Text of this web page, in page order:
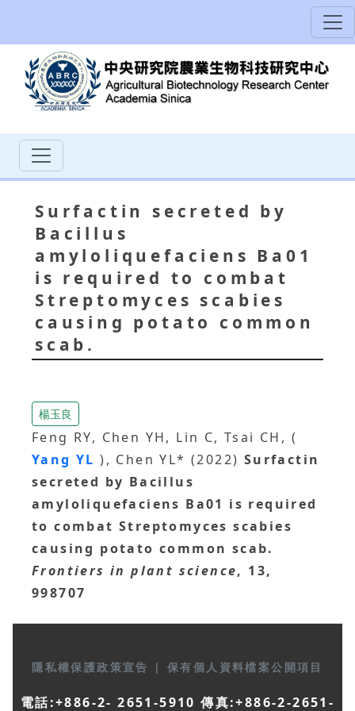
Surfactin secreted by
Bacillus
amyloliquefaciens Ba01
is required to combat
Streptomyces scabies
causing potato common
scab.
楊玉良
Feng RY, Chen YH, Lin C, Tsai CH, (
Yang YL), Chen YL* (2022) Surfactin
secreted by Bacillus
amyloliquefaciens Ba01 is required
to combat Streptomyces scabies
causing potato common scab.
Frontiers in plant science, 13,
998707
隱私權保護政策宣告 | 保有個人資料檔案公開項目
電話:+886-2- 2651-5910 傳真:+886-2-2651-